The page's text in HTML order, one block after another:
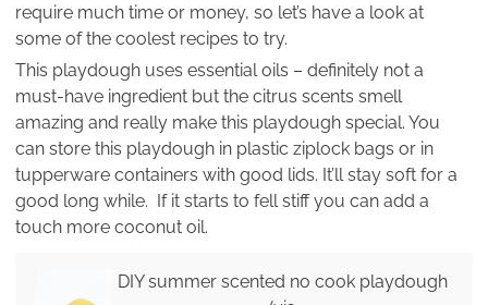
require much time or money, so let’s have a look at
some of the coolest recipes to try.
This playdough uses essential oils – definitely not a
must-have ingredient but the citrus scents smell
amazing and really make this playdough special. You
can store this playdough in plastic ziplock bags or in
tupperware containers with good lids. It’ll stay soft for a
good long while. If it starts to fell stiff you can add a
touch more coconut oil.
DIY summer scented no cook playdough